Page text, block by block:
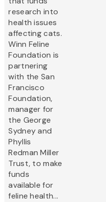
research into
health issues
affecting cats.
Winn Feline
Foundation is
partnering
with the San
Francisco
Foundation,
manager for
the George
Sydney and
Phyllis
Redman Miller
Trust, to make
funds
available for
feline health...